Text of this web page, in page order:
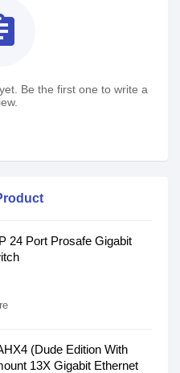
Be the first one to write a
24 Port Prosafe Gigabit
(Dude Edition With
13X Gigabit Ethernet